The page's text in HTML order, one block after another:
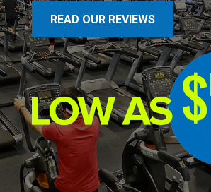
READ OUR REVIEWS